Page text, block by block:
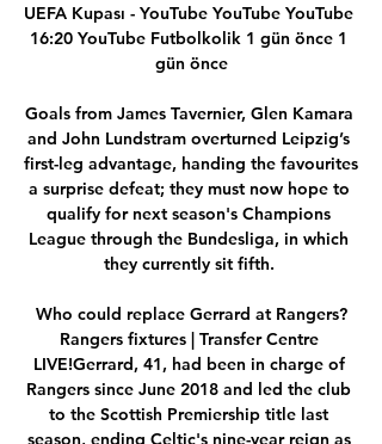
UEFA Kupası - YouTube YouTube YouTube
16:20 YouTube Futbolkolik 1 gün önce 1
gün önce
Goals from James Tavernier, Glen Kamara
and John Lundstram overturned Leipzig’s
first-leg advantage, handing the favourites
a surprise defeat; they must now hope to
qualify for next season's Champions
League through the Bundesliga, in which
they currently sit fifth.
Who could replace Gerrard at Rangers?
Rangers fixtures | Transfer Centre
LIVE!Gerrard, 41, had been in charge of
Rangers since June 2018 and led the club
to the Scottish Premiership title last
season, ending Celtic's nine-year reign as